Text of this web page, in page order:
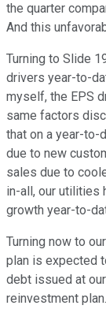
the quarter
And this
Turning to Slide
drivers year-to-
myself, the EPS
same factors
that on a year-to-
due to new
sales due to
in-all, our utilities
growth year-to-
Turning now to
plan is expected
debt issued at
reinvestment